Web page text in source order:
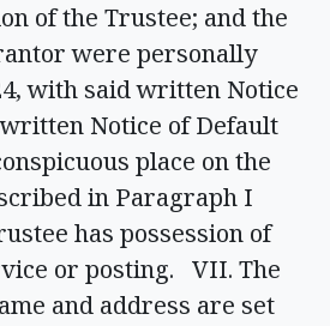
of the Trustee; and the
were personally
with said written Notice
Notice of Default
place on the
in Paragraph I
has possession of
or posting. VII. The
and address are set